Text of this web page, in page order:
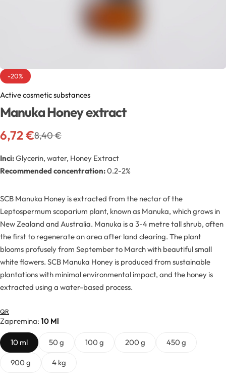
-20%
Active cosmetic substances
Manuka Honey extract
8,40€
6,72€
Inci:Glycerin, water, Honey Extract
Recommended concentration:0.2-2%
SCB Manuka Honey is extracted from the nectar of the
Leptospermum scoparium plant, known as Manuka, which grows in
New Zealand and Australia. Manuka is a 3-4 metre tall shrub, often
the first to regenerate an area after land clearing. The plant
blooms profusely from September to March with beautiful small
white flowers. SCB Manuka Honey is produced from sustainable
plantations with minimal environmental impact, and the honey is
extracted using a water-based process.
QR
Zapremina 10 Ml
10 ml 50 g 100 g 200 g 450 g
900 g 4 kg
Emulsifiers
Esters
Gels
Clay
Hydrolates
Hyaluronic acids
Humectants
Acids
Preservatives
Stella and syrups